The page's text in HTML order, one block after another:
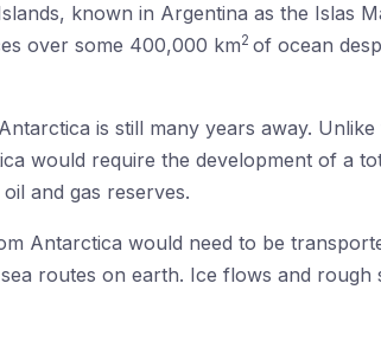
known in Argentina as the Islas
over some 400,000 km2 of ocean
is still many years away.
would require the development of a
and gas reserves.
Antarctica would need to be
routes on earth. Ice flows and rough